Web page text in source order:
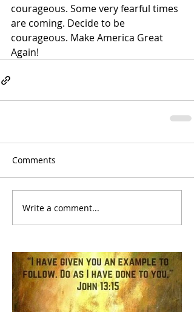
courageous. Some very fearful times
are coming. Decide to be
courageous. Make America Great
Again!
Comments
Write a comment...